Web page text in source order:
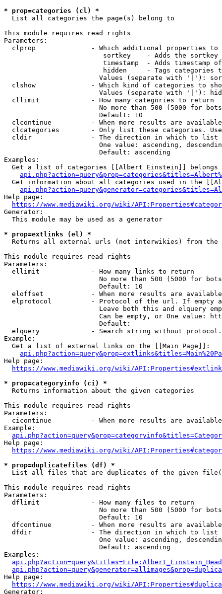
* prop=categories (cl) *
  List all categories the page(s) belong to
This module requires read rights
Parameters:
clprop              - Which additional properties to
sortkey    - Adds the
timestamp  - Adds timestamp
hidden     - Tags categories
Values (separate with '|'):
clshow              - Which kind of categories to
Values (separate with '|'):
  cllimit             - How many categories to return
No more than 500 (5000 for
                        Default: 10
clcontinue          - When more results are
clcategories        - Only list these categories.
  cldir               - The direction in which to list
One value: ascending,
                        Default: ascending
Examples:
Get a list of categories [[Albert Einstein]] belongs
Get information about all categories used in the
Help page:
https://www.mediawiki.org/wiki/
Generator:
  This module may be used as a generator
* prop=extlinks (el) *
Returns all external urls (not interwikies) from the
This module requires read rights
Parameters:
  ellimit             - How many links to return
No more than 500 (5000 for
                        Default: 10
eloffset            - When more results are
elprotocol          - Protocol of the url. If empty
Leave both this and elquery
Can be empty, or One value:
                        Default:
elquery             - Search string without
Example:
  Get a list of external links on the [[Main Page]]:
Help page:
https://www.mediawiki.org/wiki/
* prop=categoryinfo (ci) *
  Returns information about the given categories
This module requires read rights
Parameters:
cicontinue          - When more results are
Example:
Help page:
https://www.mediawiki.org/wiki/
* prop=duplicatefiles (df) *
List all files that are duplicates of the given
This module requires read rights
Parameters:
  dflimit             - How many files to return
No more than 500 (5000 for
                        Default: 10
dfcontinue          - When more results are
  dfdir               - The direction in which to list
One value: ascending,
                        Default: ascending
Examples:
Help page:
https://www.mediawiki.org/wiki/
Generator: